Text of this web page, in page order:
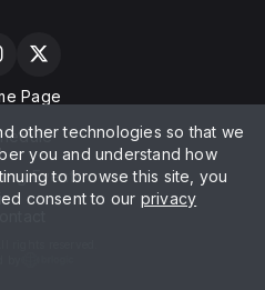
Page
Events
other technologies so that we
you and understand how
to browse this site, you
consent to our privacy